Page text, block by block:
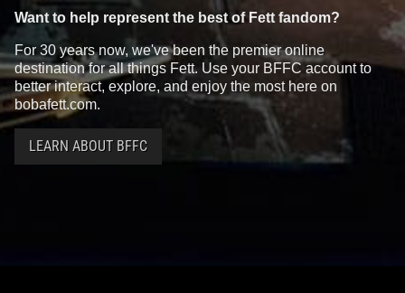
Want to help represent the best of Fett fandom?
For 30 years now, we've been the premier online
destination for all things Fett. Use your BFFC account to
better interact, explore, and enjoy the most here on
bobafett.com.
LEARN ABOUT BFFC